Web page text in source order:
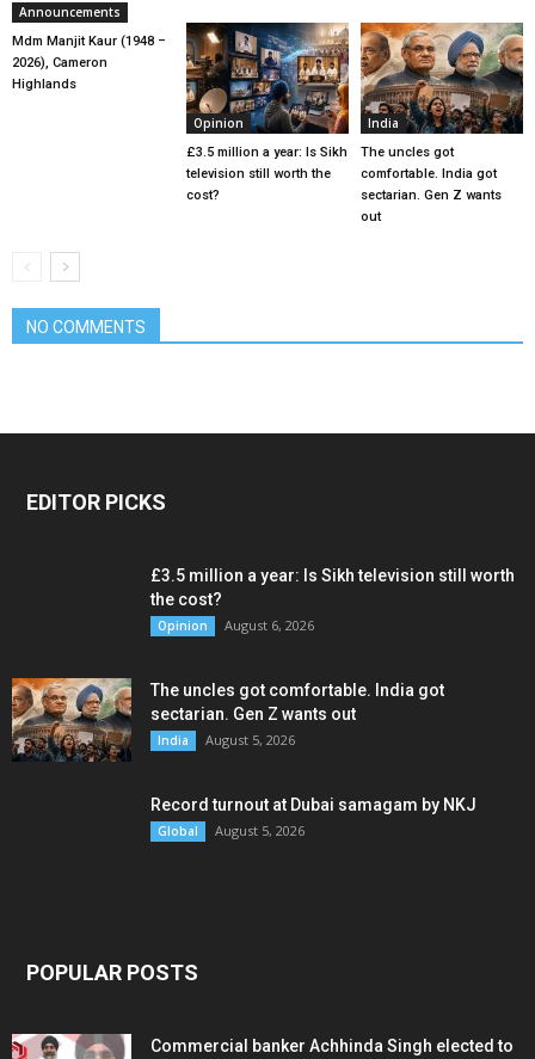
Announcements
Mdm Manjit Kaur (1948 –
2026), Cameron
Highlands
Opinion
£3.5 million a year: Is Sikh
television still worth the
cost?
India
The uncles got
comfortable. India got
sectarian. Gen Z wants
out
NO COMMENTS
EDITOR PICKS
£3.5 million a year: Is Sikh television still worth
the cost?
Opinion August 6, 2026
The uncles got comfortable. India got
sectarian. Gen Z wants out
India August 5, 2026
Record turnout at Dubai samagam by NKJ
Global August 5, 2026
POPULAR POSTS
Commercial banker Achhinda Singh elected to